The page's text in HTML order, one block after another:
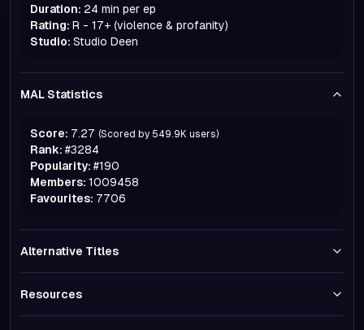
Duration: 24 min per ep
Rating: R - 17+ (violence & profanity)
Studio: Studio Deen
MAL Statistics
Score: 7.27 (Scored by 549.9K users)
Rank: #3284
Popularity: #190
Members: 1009458
Favourites: 7706
Alternative Titles
Resources